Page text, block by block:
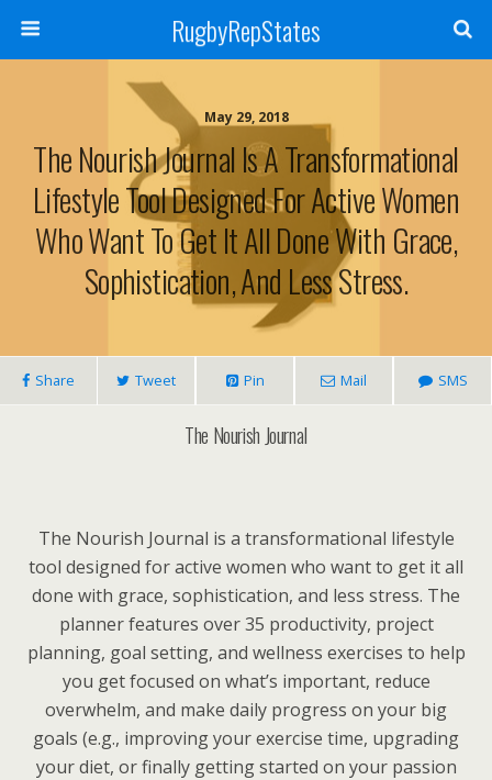
RugbyRepStates
May 29, 2018
The Nourish Journal Is A Transformational
Lifestyle Tool Designed For Active Women
Who Want To Get It All Done With Grace,
Sophistication, And Less Stress.
Share Tweet Pin Mail SMS
The Nourish Journal
The Nourish Journal is a transformational lifestyle
tool designed for active women who want to get it all
done with grace, sophistication, and less stress. The
planner features over 35 productivity, project
planning, goal setting, and wellness exercises to help
you get focused on what’s important, reduce
overwhelm, and make daily progress on your big
goals (e.g., improving your exercise time, upgrading
your diet, or finally getting started on your passion